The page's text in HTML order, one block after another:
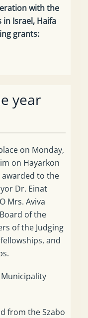
with the
Israel, Haifa
grants:
year
on Monday,
on Hayarkon
awarded to the
Dr. Einat
Mrs. Aviva
of the
of the Judging
and
Municipality
from the Szabo